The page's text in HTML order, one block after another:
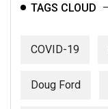
TAGS CLOUD
COVID-19
Doug Ford